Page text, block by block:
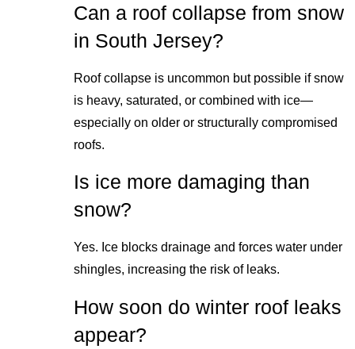
Can a roof collapse from snow
in South Jersey?
Roof collapse is uncommon but possible if snow
is heavy, saturated, or combined with ice—
especially on older or structurally compromised
roofs.
Is ice more damaging than
snow?
Yes. Ice blocks drainage and forces water under
shingles, increasing the risk of leaks.
How soon do winter roof leaks
appear?